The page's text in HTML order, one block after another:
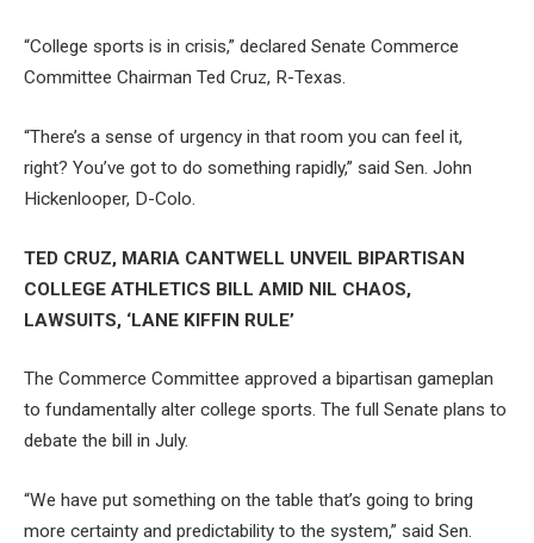
“College sports is in crisis,” declared Senate Commerce
Committee Chairman Ted Cruz, R-Texas.
“There’s a sense of urgency in that room you can feel it,
right? You’ve got to do something rapidly,” said Sen. John
Hickenlooper, D-Colo.
TED CRUZ, MARIA CANTWELL UNVEIL BIPARTISAN
COLLEGE ATHLETICS BILL AMID NIL CHAOS,
LAWSUITS, ‘LANE KIFFIN RULE’
The Commerce Committee approved a bipartisan gameplan
to fundamentally alter college sports. The full Senate plans to
debate the bill in July.
“We have put something on the table that’s going to bring
more certainty and predictability to the system,” said Sen.